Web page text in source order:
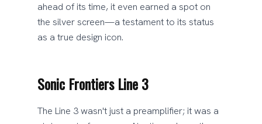
ahead of its time, it even earned a spot on
the silver screen—a testament to its status
as a true design icon.
Sonic Frontiers Line 3
The Line 3 wasn't just a preamplifier; it was a